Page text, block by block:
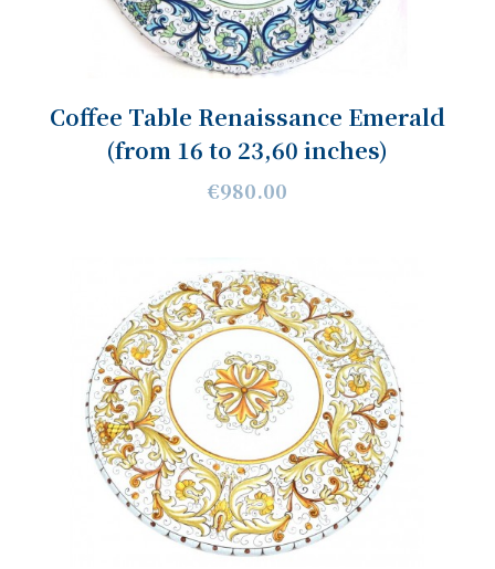
Coffee Table Renaissance Emerald
(from 16 to 23,60 inches)
€980.00